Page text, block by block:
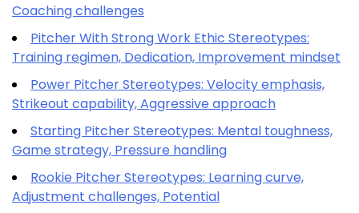
Coaching challenges
Pitcher With Strong Work Ethic Stereotypes:
Training regimen, Dedication, Improvement mindset
Power Pitcher Stereotypes: Velocity emphasis,
Strikeout capability, Aggressive approach
Starting Pitcher Stereotypes: Mental toughness,
Game strategy, Pressure handling
Rookie Pitcher Stereotypes: Learning curve,
Adjustment challenges, Potential